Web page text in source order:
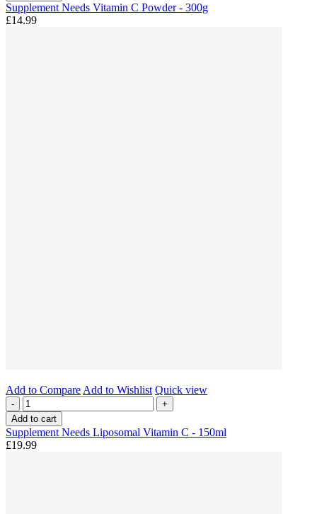
Supplement Needs Vitamin C Powder - 300g
£14.99
Add to Compare Add to Wishlist Quick view
-
+
Add to cart
Supplement Needs Liposomal Vitamin C - 150ml
£19.99